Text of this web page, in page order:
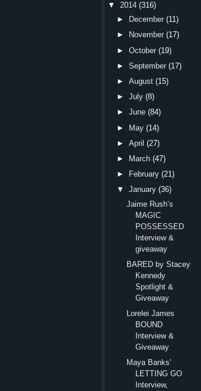
▼
2014 (316)
►
December (11)
►
November (17)
►October (19)
►September (17)
►August (15)
►July (8)
►June (84)
► May (14)
►April (27)
►
March (47)
►
February (21)
▼
January (36)
Jaime Rush’s
MAGIC
POSSESSED
Interview &
giveaway
BARED by Stacey
Kennedy
Spotlight &
Giveaway
Lorelei James
BOUND
Interview &
Giveaway
Maya Banks'
LETTING GO
Interview,